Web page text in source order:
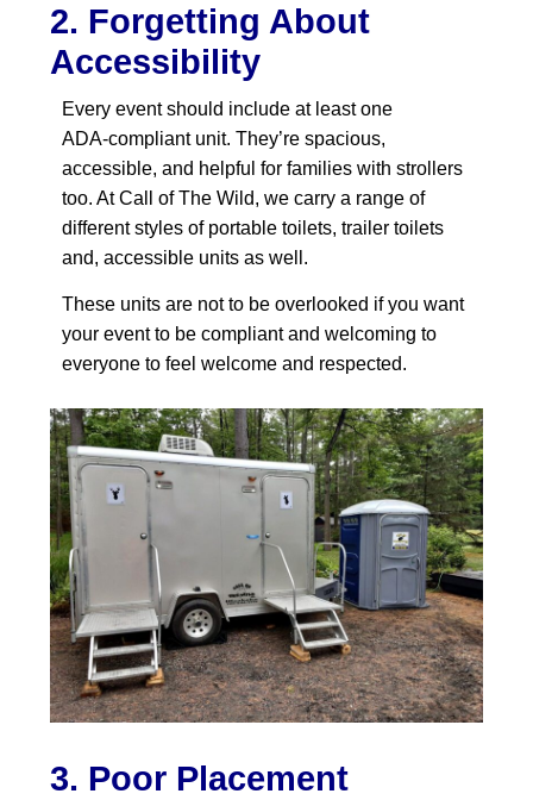
2. Forgetting About
Accessibility
Every event should include at least one
ADA‑compliant unit. They’re spacious,
accessible, and helpful for families with strollers
too. At Call of The Wild, we carry a range of
different styles of portable toilets, trailer toilets
and, accessible units as well.
These units are not to be overlooked if you want
your event to be compliant and welcoming to
everyone to feel welcome and respected.
3. Poor Placement